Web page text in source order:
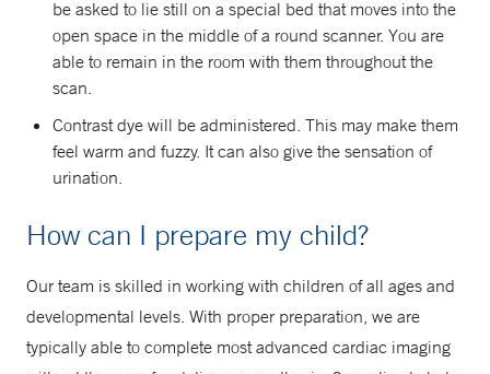
be asked to lie still on a special bed that moves into the
open space in the middle of a round scanner. You are
able to remain in the room with them throughout the
scan.
Contrast dye will be administered. This may make them
feel warm and fuzzy. It can also give the sensation of
urination.
How can I prepare my child?
Our team is skilled in working with children of all ages and
developmental levels. With proper preparation, we are
typically able to complete most advanced cardiac imaging